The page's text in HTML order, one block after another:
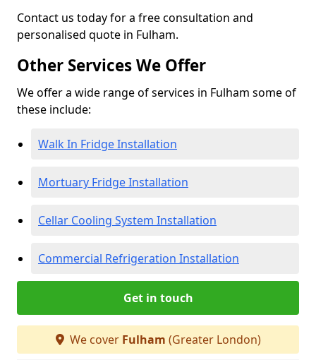
Contact us today for a free consultation and
personalised quote in Fulham.
Other Services We Offer
We offer a wide range of services in Fulham some of
these include:
Walk In Fridge Installation
Mortuary Fridge Installation
Cellar Cooling System Installation
Commercial Refrigeration Installation
Get in touch
We cover Fulham (Greater London)